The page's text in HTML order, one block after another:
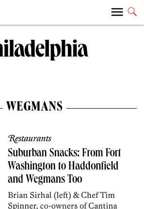
WEGMANS
Restaurants
Suburban Snacks: From Fort
Washington to Haddonfield
and Wegmans Too
Brian Sirhal (left) & Chef Tim
Spinner, co-owners of Cantina